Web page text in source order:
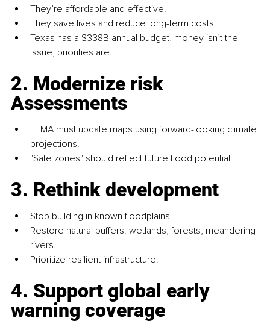
They’re affordable and effective.
They save lives and reduce long-term costs.
Texas has a $338B annual budget, money isn’t the
issue, priorities are.
2. Modernize risk
Assessments
FEMA must update maps using forward-looking climate
projections.
"Safe zones" should reflect future flood potential.
3. Rethink development
Stop building in known floodplains.
Restore natural buffers: wetlands, forests, meandering
rivers.
Prioritize resilient infrastructure.
4. Support global early
warning coverage